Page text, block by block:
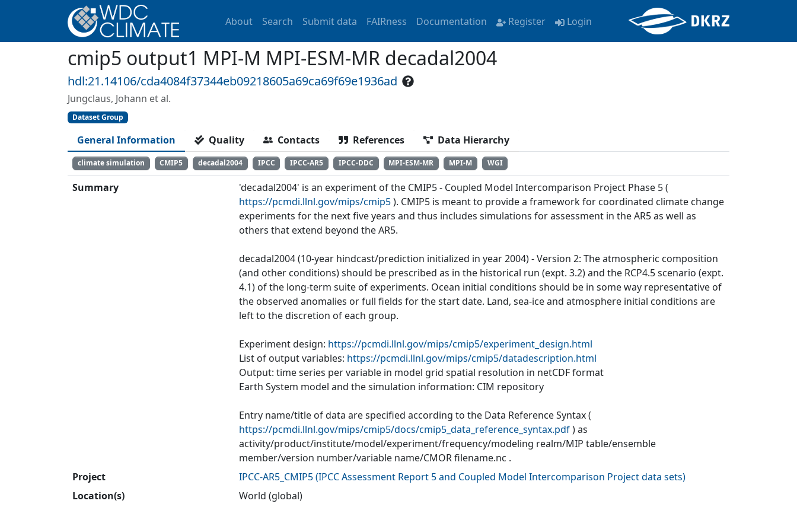
About Search Submit data FAIRness Documentation Register Login
cmip5 output1 MPI-M MPI-ESM-MR decadal2004
hdl:21.14106/cda4084f37344eb09218605a69ca69f69e1936ad
Jungclaus, Johann et al.
Dataset Group
General Information Quality Contacts References Data Hierarchy
climate simulation CMIP5 decadal2004 IPCC IPCC-AR5 IPCC-DDC MPI-ESM-MR MPI-M WGI
Summary
'decadal2004' is an experiment of the CMIP5 - Coupled Model Intercomparison Project Phase 5 (
https://pcmdi.llnl.gov/mips/cmip5). CMIP5 is meant to provide a framework for coordinated climate change
experiments for the next five years and thus includes simulations for assessment in the AR5 as well as
others that extend beyond the AR5.
decadal2004 (10-year hindcast/prediction initialized in year 2004) - Version 2: The atmospheric composition
(and other conditions) should be prescribed as in the historical run (expt. 3.2) and the RCP4.5 scenario (expt.
4.1) of the long-term suite of experiments. Ocean initial conditions should be in some way representative of
the observed anomalies or full fields for the start date. Land, sea-ice and atmosphere initial conditions are
left to the discretion of each group.
Experiment design: https://pcmdi.llnl.gov/mips/cmip5/experiment_design.html
List of output variables: https://pcmdi.llnl.gov/mips/cmip5/datadescription.html
Output: time series per variable in model grid spatial resolution in netCDF format
Earth System model and the simulation information: CIM repository
Entry name/title of data are specified according to the Data Reference Syntax (
https://pcmdi.llnl.gov/mips/cmip5/docs/cmip5_data_reference_syntax.pdf) as
activity/product/institute/model/experiment/frequency/modeling realm/MIP table/ensemble
member/version number/variable name/CMOR filename.nc .
Project
IPCC-AR5_CMIP5(IPCC Assessment Report 5 and Coupled Model Intercomparison Project data sets)
Location(s)
World (global)